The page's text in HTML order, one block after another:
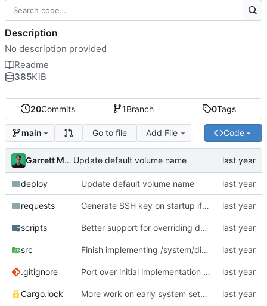
20Commits 1Branch 0Tags
main Go to file Add File Code
Garrett Mills Update default volume name
deploy Update default volume name
requests Generate SSH key on startup if it does not already exist; add API endpoint to get SSH public key
scripts Better support for overriding docker reg + tag (for local testing); init container for ensure-system-disk
src Finish implementing /system/discover-nodes endpoint
.gitignore Port over initial implementation of API server and simplify configuration
Cargo.lock More work on early system setup init containers
Description
No description provided
Readme
385KiB